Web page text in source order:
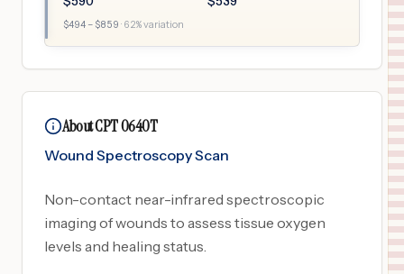
$494 – $859 · 62% variation
About CPT 0640T
Wound Spectroscopy Scan
Non-contact near-infrared spectroscopic
imaging of wounds to assess tissue oxygen
levels and healing status.